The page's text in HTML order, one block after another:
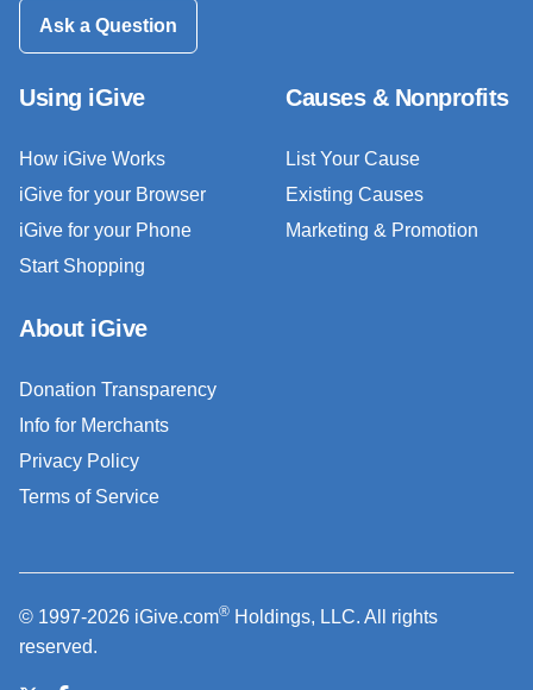
Ask a Question
Using iGive
How iGive Works
iGive for your Browser
iGive for your Phone
Start Shopping
Causes & Nonprofits
List Your Cause
Existing Causes
Marketing & Promotion
About iGive
Donation Transparency
Info for Merchants
Privacy Policy
Terms of Service
© 1997-2026 iGive.com® Holdings, LLC. All rights
reserved.